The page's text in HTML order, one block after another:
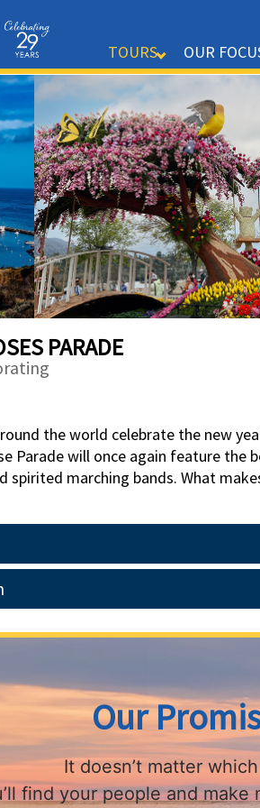
TOURS OUR
PARADE
the world celebrate the new
Parade will once again feature
spirited marching bands. What
from reserved seats in the
to miss. While in the area, we
join us to ring in the new year!
Our
It doesn’t matter
find your people and